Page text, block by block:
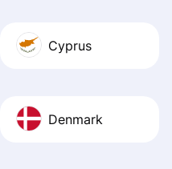
Cyprus
Denmark